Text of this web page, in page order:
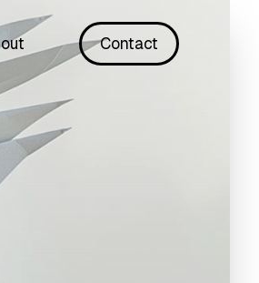
Contact